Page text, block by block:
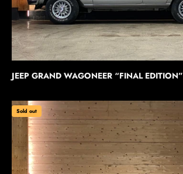
JEEP GRAND WAGONEER “FINAL EDITION”
Sold out